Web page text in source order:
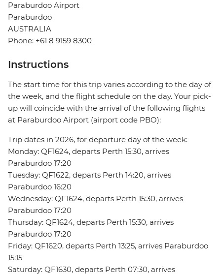
Paraburdoo Airport
Paraburdoo
AUSTRALIA
Phone: +61 8 9159 8300
Instructions
The start time for this trip varies according to the day of
the week, and the flight schedule on the day. Your pick-
up will coincide with the arrival of the following flights
at Paraburdoo Airport (airport code PBO):
Trip dates in 2026, for departure day of the week:
Monday: QF1624, departs Perth 15:30, arrives
Paraburdoo 17:20
Tuesday: QF1622, departs Perth 14:20, arrives
Paraburdoo 16:20
Wednesday: QF1624, departs Perth 15:30, arrives
Paraburdoo 17:20
Thursday: QF1624, departs Perth 15:30, arrives
Paraburdoo 17:20
Friday: QF1620, departs Perth 13:25, arrives Paraburdoo
15:15
Saturday: QF1630, departs Perth 07:30, arrives